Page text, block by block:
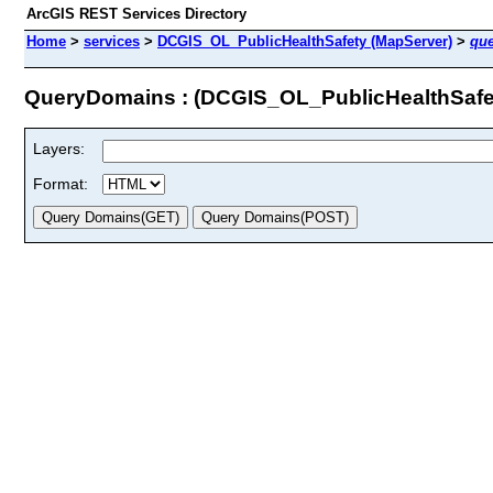
ArcGIS REST Services Directory
Home > services > DCGIS_OL_PublicHealthSafety (MapServer) >
QueryDomains :
Layers:
Format: